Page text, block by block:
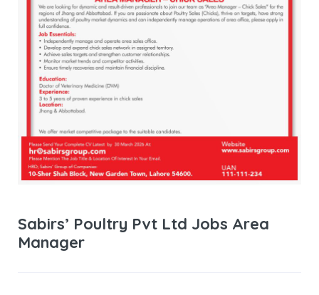
Sabirs’ Poultry Pvt Ltd Jobs Area
Manager